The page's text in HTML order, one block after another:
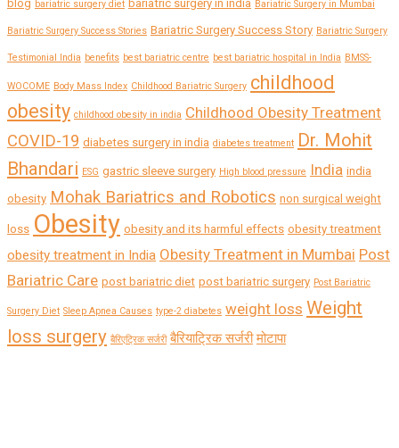
blog bariatric surgery diet bariatric surgery in india Bariatric Surgery in Mumbai
Bariatric Surgery Success Stories Bariatric Surgery Success Story Bariatric Surgery
Testimonial India benefits best bariatric centre best bariatric hospital in India BMSS-
WOCOME Body Mass Index Childhood Bariatric Surgery childhood
obesity childhood obesity in india Childhood Obesity Treatment
COVID-19 diabetes surgery in india diabetes treatment Dr. Mohit
Bhandari ESG gastric sleeve surgery High blood pressure India india
obesity Mohak Bariatrics and Robotics non surgical weight
loss Obesity obesity and its harmful effects obesity treatment
obesity treatment in India Obesity Treatment in Mumbai Post
Bariatric Care post bariatric diet post bariatric surgery Post Bariatric
Surgery Diet Sleep Apnea Causes type-2 diabetes weight loss Weight
loss surgery बैरिएट्रिक सर्जरी बैरियाट्रिक सर्जरी मोटापा